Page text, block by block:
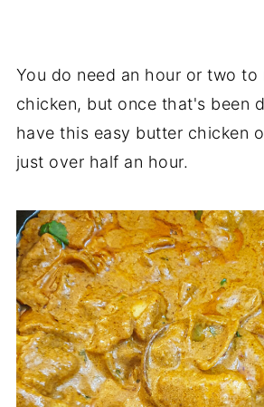
You do need an hour or two to
chicken, but once that's been
have this easy butter chicken
just over half an hour.